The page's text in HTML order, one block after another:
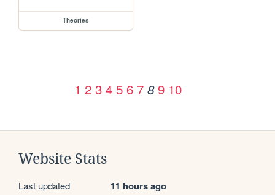
Theories
1 2 3 4 5 6 7 8 9 10
Website Stats
Last updated 11 hours ago